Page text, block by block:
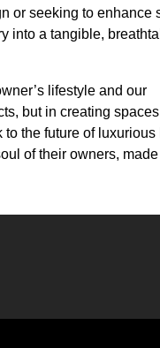
or seeking to enhance
into a tangible,
lifestyle and our
but in creating
the future of luxurious
of their owners, made